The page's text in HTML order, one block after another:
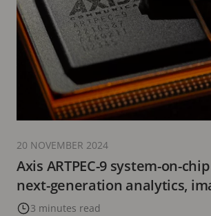
Axis ARTPEC-9 system-on-
next-generation analytics,
cybersecurity, and video
3 minutes read
20 NOVEMBER 2024